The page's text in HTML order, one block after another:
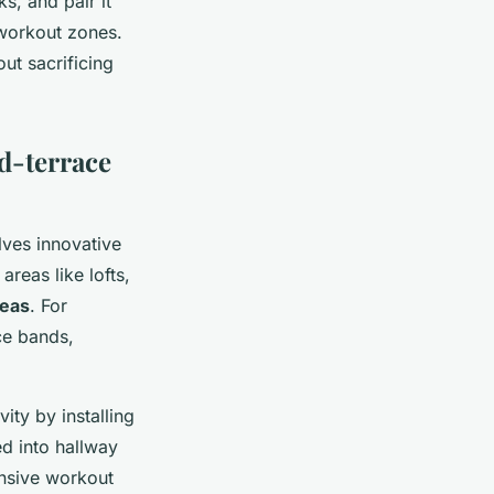
zones.
sacrificing
terrace
innovative
like lofts,
. For
bands,
by installing
into hallway
workout